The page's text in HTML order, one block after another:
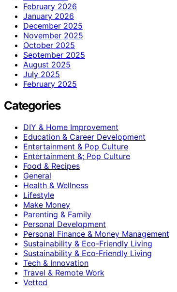
February 2026
January 2026
December 2025
November 2025
October 2025
September 2025
August 2025
July 2025
February 2025
Categories
DIY & Home Improvement
Education & Career Development
Entertainment & Pop Culture
Entertainment &; Pop Culture
Food & Recipes
General
Health & Wellness
Lifestyle
Make Money
Parenting & Family
Personal Development
Personal Finance & Money Management
Sustainability & Eco-Friendly Living
Sustainability & Eco‑Friendly Living
Tech & Innovation
Travel & Remote Work
Vetted